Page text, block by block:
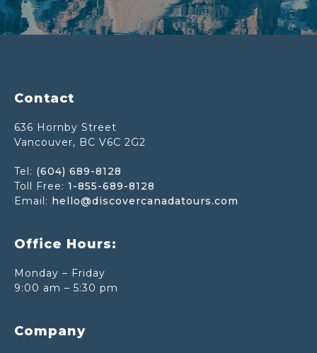
Footer
Contact
636 Hornby Street
Vancouver, BC V6C 2G2
Tel: (604) 689-8128
Toll Free: 1-855-689-8128
Email: hello@discovercanadatours.com
Office Hours:
Monday – Friday
9:00 am – 5:30 pm
Company